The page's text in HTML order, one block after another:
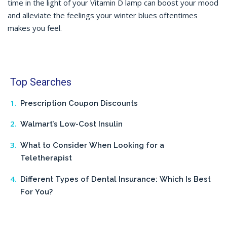
time in the light of your Vitamin D lamp can boost your mood
and alleviate the feelings your winter blues oftentimes
makes you feel.
Top Searches
Prescription Coupon Discounts
Walmart’s Low-Cost Insulin
What to Consider When Looking for a
Teletherapist
Different Types of Dental Insurance: Which Is Best
For You?